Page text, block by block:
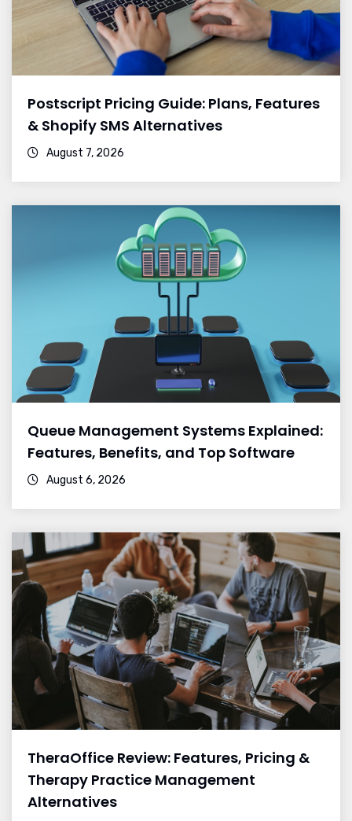
Postscript Pricing Guide: Plans, Features
& Shopify SMS Alternatives
August 7, 2026
Queue Management Systems Explained:
Features, Benefits, and Top Software
August 6, 2026
TheraOffice Review: Features, Pricing &
Therapy Practice Management
Alternatives